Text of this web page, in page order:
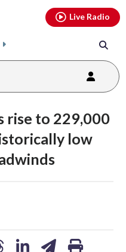
Live Radio
rise to 229,000
low
youtubethreads